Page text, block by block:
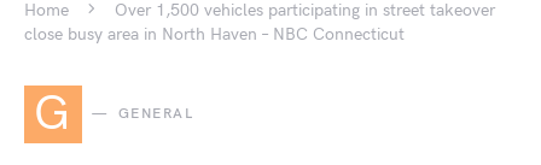
Home
Over 1,500 vehicles participating in street takeover
close busy area in North Haven – NBC Connecticut
G GENERAL